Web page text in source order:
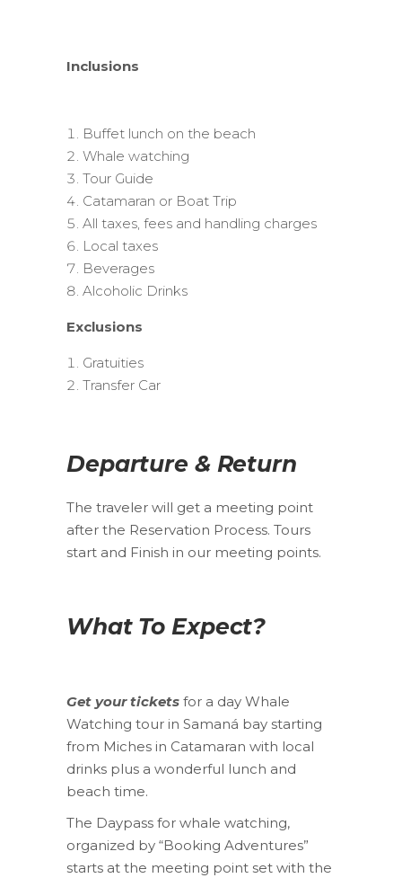
Inclusions
Buffet lunch on the beach
Whale watching
Tour Guide
Catamaran or Boat Trip
All taxes, fees and handling charges
Local taxes
Beverages
Alcoholic Drinks
Exclusions
Gratuities
Transfer Car
Departure & Return
The traveler will get a meeting point
after the Reservation Process. Tours
start and Finish in our meeting points.
What To Expect?
Get your tickets for a day Whale
Watching tour in Samaná bay starting
from Miches in Catamaran with local
drinks plus a wonderful lunch and
beach time.
The Daypass for whale watching,
organized by “Booking Adventures”
starts at the meeting point set with the